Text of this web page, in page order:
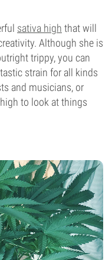
sativa high that will
Although she is
trippy, you can
strain for all kinds
and musicians, or
to look at things